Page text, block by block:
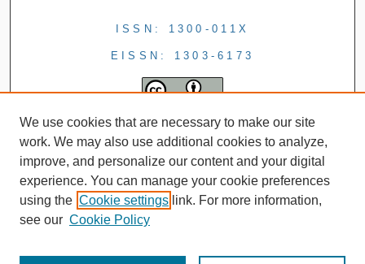
ISSN: 1300-011X
EISSN: 1303-6173
We use cookies that are necessary to make our site
work. We may also use additional cookies to analyze,
improve, and personalize our content and your digital
experience. You can manage your cookie preferences
using the Cookie settings link. For more information,
see our Cookie Policy